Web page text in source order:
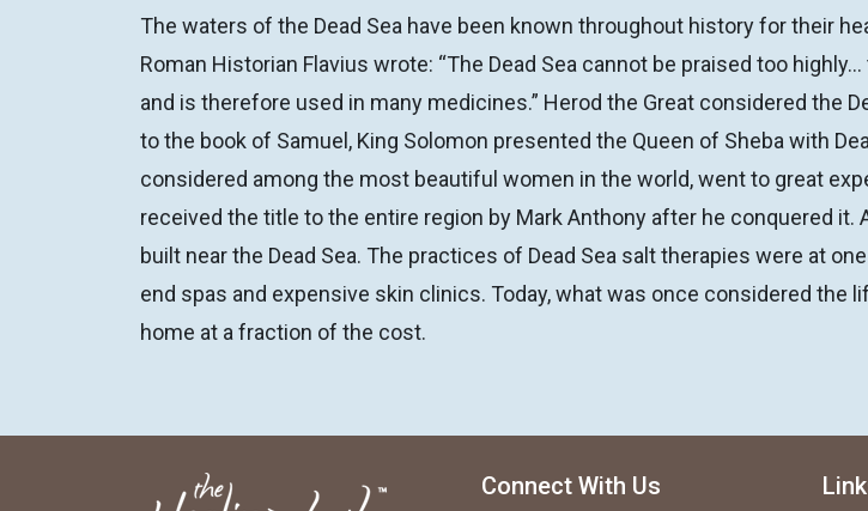
The waters of the Dead Sea have been known throughout history for their
Roman Historian Flavius wrote: “The Dead Sea cannot be praised too
and is therefore used in many medicines.” Herod the Great considered the
to the book of Samuel, King Solomon presented the Queen of Sheba with
considered among the most beautiful women in the world, went to great
received the title to the entire region by Mark Anthony after he conquered
built near the Dead Sea. The practices of Dead Sea salt therapies were at
end spas and expensive skin clinics. Today, what was once considered the
home at a fraction of the cost.
Connect With Us